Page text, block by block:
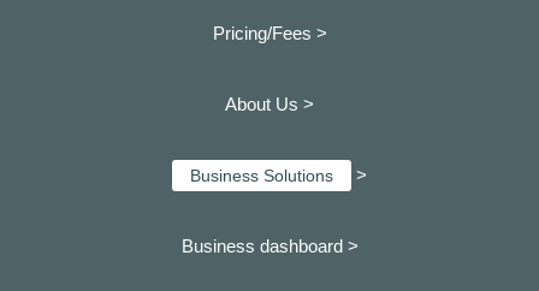
Pricing/Fees >
About Us >
Business Solutions >
Business dashboard >